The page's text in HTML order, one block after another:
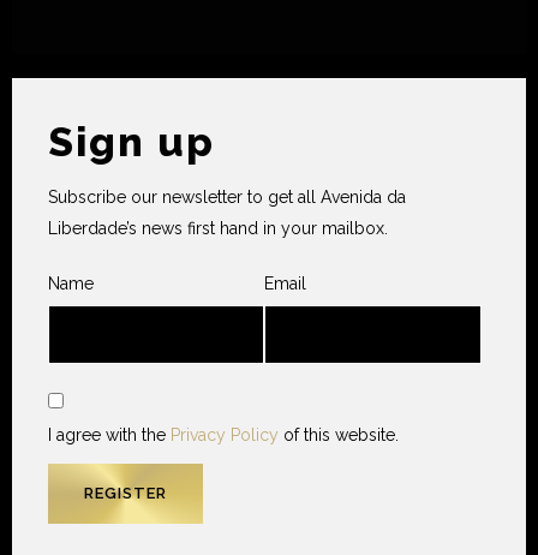
Sign up
Subscribe our newsletter to get all Avenida da
Liberdade’s news first hand in your mailbox.
Name Email
I agree with the Privacy Policy of this website.